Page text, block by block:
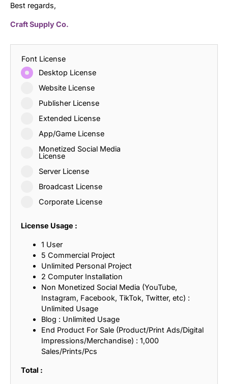
Best regards,
Craft Supply Co.
Font License
Desktop License
Website License
Publisher License
Extended License
App/Game License
Monetized Social Media
License
Server License
Broadcast License
Corporate License
License Usage :
1 User
5 Commercial Project
Unlimited Personal Project
2 Computer Installation
Non Monetized Social Media (YouTube,
Instagram, Facebook, TikTok, Twitter, etc) :
Unlimited Usage
Blog : Unlimited Usage
End Product For Sale (Product/Print Ads/Digital
Impressions/Merchandise) : 1,000
Sales/Prints/Pcs
Total :